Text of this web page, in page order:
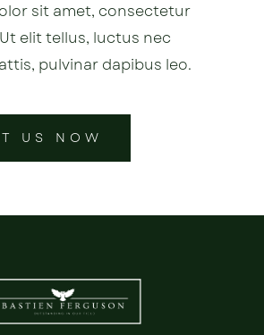
sit amet, consectetur
elit tellus, luctus nec
pulvinar dapibus leo.
US NOW